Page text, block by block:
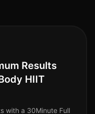
Results
HIIT
with a 30Minute Full